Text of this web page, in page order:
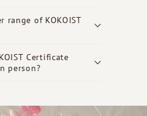
range of KOKOIST
Certificate
person?